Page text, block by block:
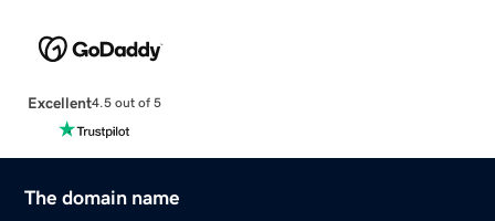
Excellent4.5 out of 5
The domain name